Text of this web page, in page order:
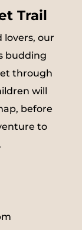
Trail
lovers, our
budding
through
will
before
to